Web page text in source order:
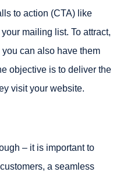
to action (CTA) like
mailing list. To attract,
can also have them
objective is to deliver the
visit your website.
– it is important to
a seamless